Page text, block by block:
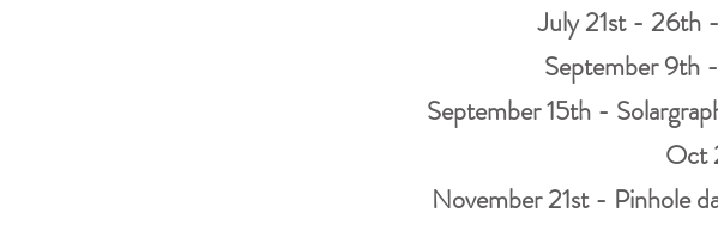
July 21st - 26th
September 9th
September 15th -
Oct
November 21st - Pinhole